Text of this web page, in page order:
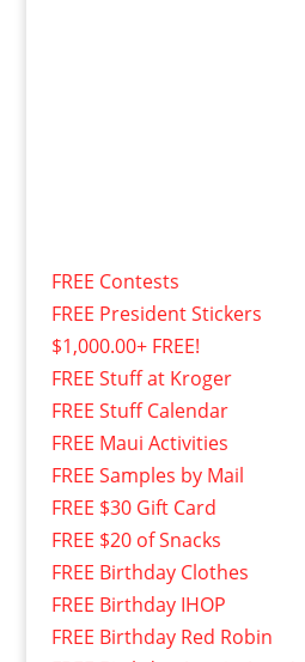
FREE Contests
FREE President Stickers
$1,000.00+ FREE!
FREE Stuff at Kroger
FREE Stuff Calendar
FREE Maui Activities
FREE Samples by Mail
FREE $30 Gift Card
FREE $20 of Snacks
FREE Birthday Clothes
FREE Birthday IHOP
FREE Birthday Red Robin